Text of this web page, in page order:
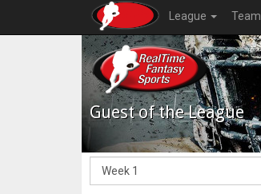
League Team
Guest of the League